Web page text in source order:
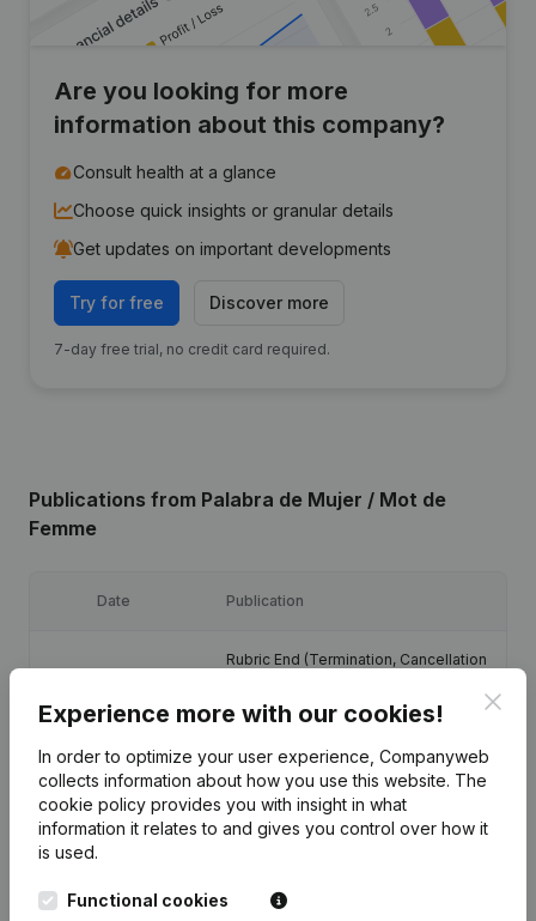
Are you looking for more
information about this company?
Consult health at a glance
Choose quick insights or granular details
Get updates on important developments
Try for free Discover more
7-day free trial, no credit card required.
Publications from Palabra de Mujer / Mot de
Femme
Date Publication
Rubric End (Termination, Cancellation
etc...) (FR)
13-03-2023 Registered Office(FR)
Denomination - Registered Office -
Coordination, Other Modifications, …)
(FR)
Experience more with our cookies!
In order to optimize your user experience, Companyweb
collects information about how you use this website. The
cookie policy provides you with insight in what
information it relates to and gives you control over how it
is used.
Functional cookies